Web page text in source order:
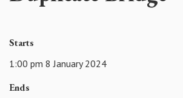
Starts
1:00 pm 8 January 2024
Ends